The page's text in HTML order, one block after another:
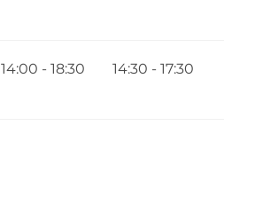
14:00 - 18:30
14:30 - 17:30